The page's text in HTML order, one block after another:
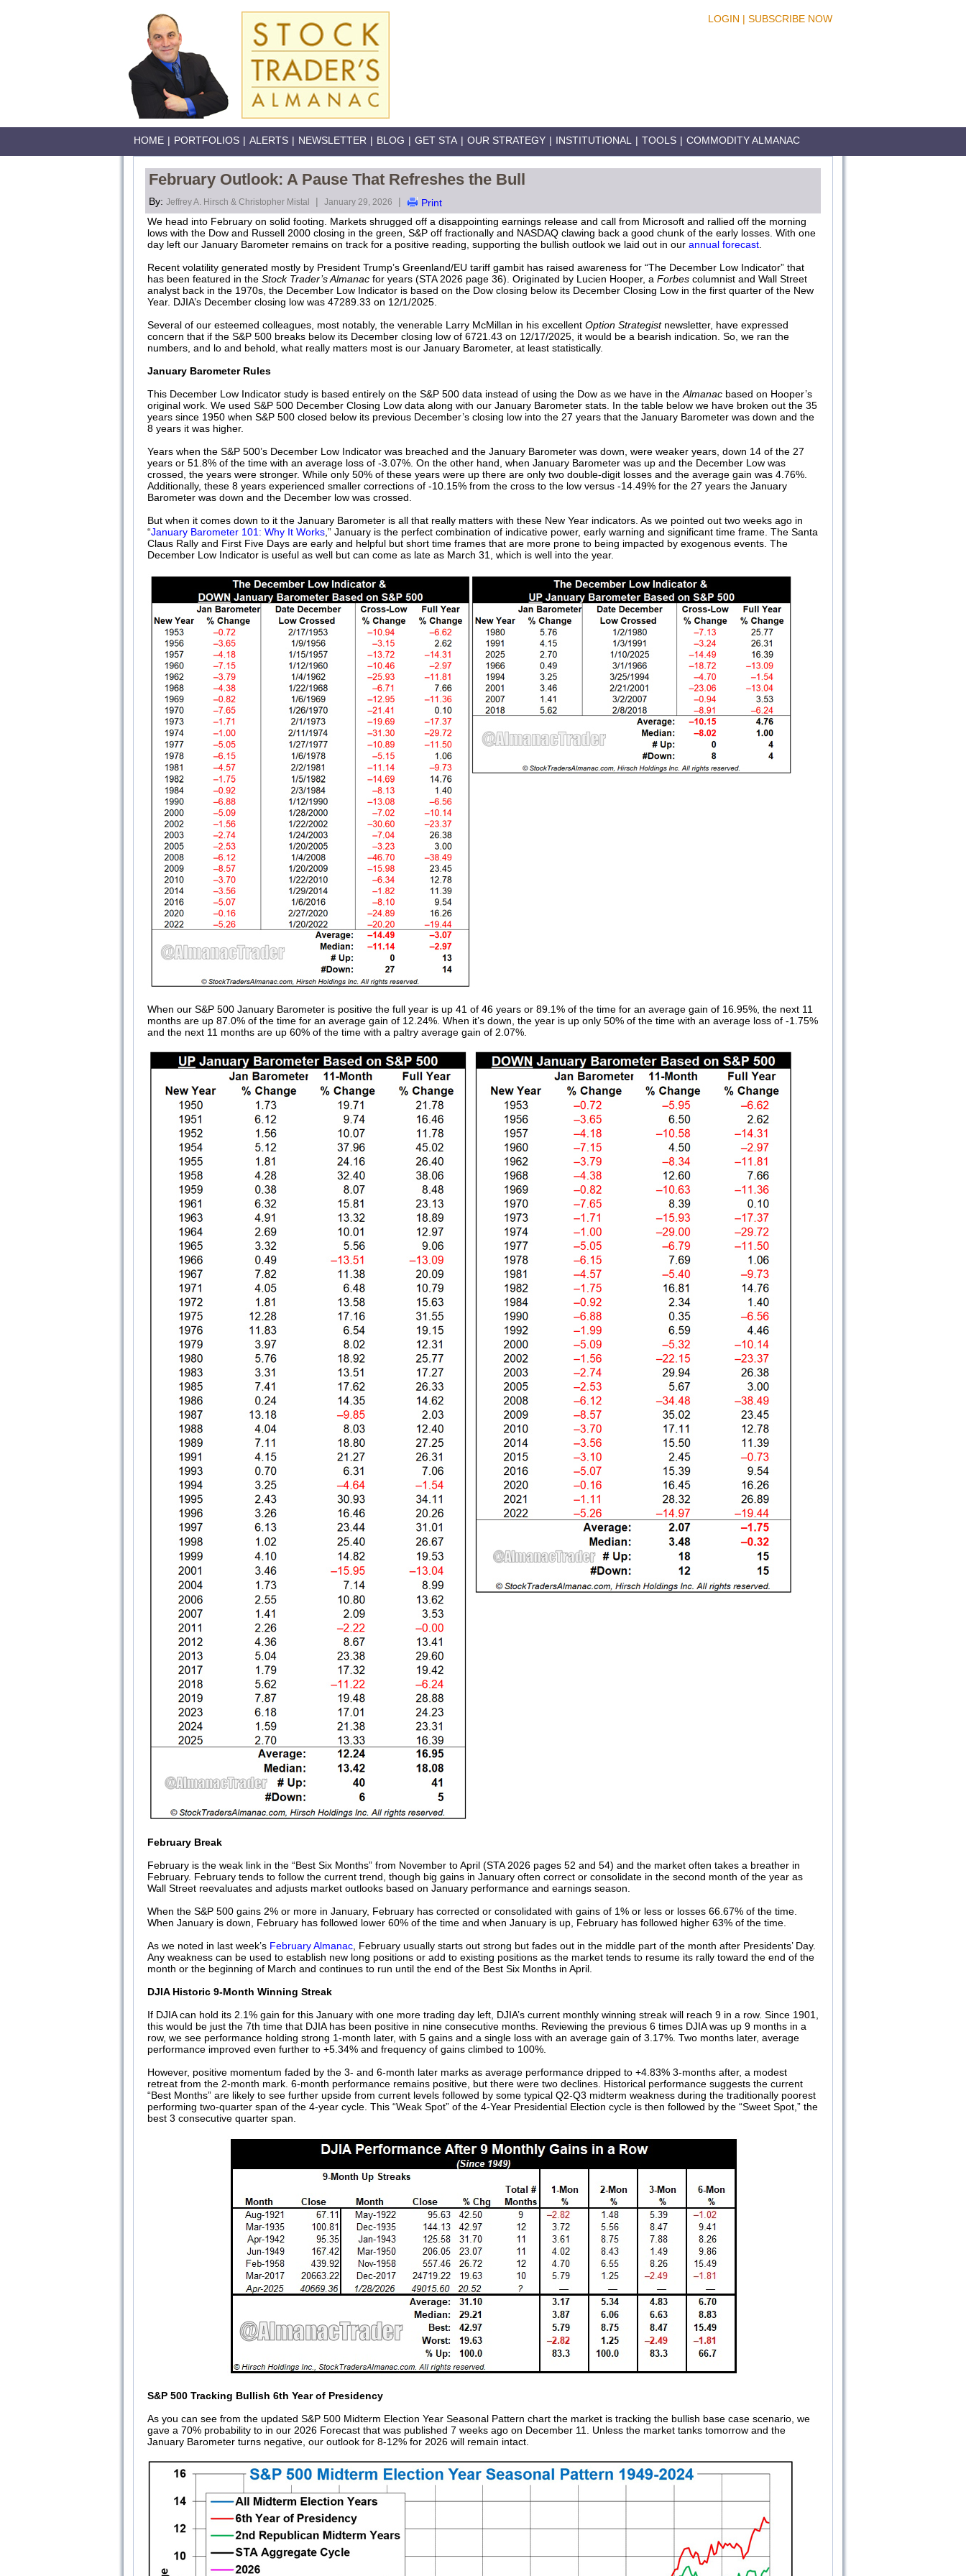
LOGIN | SUBSCRIBE NOW
HOME | PORTFOLIOS | ALERTS | NEWSLETTER | BLOG | GET STA | OUR STRATEGY | INSTITUTIONAL | TOOLS | COMMODITY ALMANAC
February Outlook: A Pause That Refreshes the Bull
By: Jeffrey A. Hirsch & Christopher Mistal | January 29, 2026 |
Print
We head into February on solid footing. Markets shrugged off a disappointing earnings release and call from Microsoft and rallied off the morning
lows with the Dow and Russell 2000 closing in the green, S&P off fractionally and NASDAQ clawing back a good chunk of the early losses. With one
day left our January Barometer remains on track for a positive reading, supporting the bullish outlook we laid out in our annual forecast
Recent volatility generated mostly by President Trump’s Greenland/EU tariff gambit has raised awareness for “The December Low Indicator” that
has been featured in the Stock Trader’s Almanac for years (STA 2026 page 36). Originated by Lucien Hooper, a Forbes columnist and Wall Street
analyst back in the 1970s, the December Low Indicator is based on the Dow closing below its December Closing Low in the first quarter of the New
Year. DJIA’s December closing low was 47289.33 on 12/1/2025.
Several of our esteemed colleagues, most notably, the venerable Larry McMillan in his excellent Option Strategistnewsletter, have expressed
concern that if the S&P 500 breaks below its December closing low of 6721.43 on 12/17/2025, it would be a bearish indication. So, we ran the
numbers, and lo and behold, what really matters most is our January Barometer, at least statistically.
January Barometer Rules
This December Low Indicator study is based entirely on the S&P 500 data instead of using the Dow as we have in the Almanac based on Hooper’s
original work. We used S&P 500 December Closing Low data along with our January Barometer stats. In the table below we have broken out the 35
years since 1950 when S&P 500 closed below its previous December’s closing low into the 27 years that the January Barometer was down and the
8 years it was higher.
Years when the S&P 500’s December Low Indicator was breached and the January Barometer was down, were weaker years, down 14 of the 27
years or 51.8% of the time with an average loss of -3.07%. On the other hand, when January Barometer was up and the December Low was
crossed, the years were stronger. While only 50% of these years were up there are only two double-digit losses and the average gain was 4.76%.
Additionally, these 8 years experienced smaller corrections of -10.15% from the cross to the low versus -14.49% for the 27 years the January
Barometer was down and the December low was crossed.
But when it comes down to it the January Barometer is all that really matters with these New Year indicators. As we pointed out two weeks ago in
“January Barometer 101: Why It Works ,” January is the perfect combination of indicative power, early warning and significant time frame. The Santa
Claus Rally and First Five Days are early and helpful but short time frames that are more prone to being impacted by exogenous events. The
December Low Indicator is useful as well but can come as late as March 31, which is well into the year.
When our S&P 500 January Barometer is positive the full year is up 41 of 46 years or 89.1% of the time for an average gain of 16.95%, the next 11
months are up 87.0% of the time for an average gain of 12.24%. When it’s down, the year is up only 50% of the time with an average loss of -1.75%
and the next 11 months are up 60% of the time with a paltry average gain of 2.07%.
February Break
February is the weak link in the “Best Six Months” from November to April (STA 2026 pages 52 and 54) and the market often takes a breather in
February. February tends to follow the current trend, though big gains in January often correct or consolidate in the second month of the year as
Wall Street reevaluates and adjusts market outlooks based on January performance and earnings season.
When the S&P 500 gains 2% or more in January, February has corrected or consolidated with gains of 1% or less or losses 66.67% of the time.
When January is down, February has followed lower 60% of the time and when January is up, February has followed higher 63% of the time.
As we noted in last week’s February Almanac , February usually starts out strong but fades out in the middle part of the month after Presidents’ Day.
Any weakness can be used to establish new long positions or add to existing positions as the market tends to resume its rally toward the end of the
month or the beginning of March and continues to run until the end of the Best Six Months in April.
DJIA Historic 9-Month Winning Streak
If DJIA can hold its 2.1% gain for this January with one more trading day left, DJIA’s current monthly winning streak will reach 9 in a row. Since 1901,
this would be just the 7th time that DJIA has been positive in nine consecutive months. Reviewing the previous 6 times DJIA was up 9 months in a
row, we see performance holding strong 1-month later, with 5 gains and a single loss with an average gain of 3.17%. Two months later, average
performance improved even further to +5.34% and frequency of gains climbed to 100%.
However, positive momentum faded by the 3- and 6-month later marks as average performance dripped to +4.83% 3-months after, a modest
retreat from the 2-month mark. 6-month performance remains positive, but there were two declines. Historical performance suggests the current
“Best Months” are likely to see further upside from current levels followed by some typical Q2-Q3 midterm weakness during the traditionally poorest
performing two-quarter span of the 4-year cycle. This “Weak Spot” of the 4-Year Presidential Election cycle is then followed by the “Sweet Spot,” the
best 3 consecutive quarter span.
S&P 500 Tracking Bullish 6th Year of Presidency
As you can see from the updated S&P 500 Midterm Election Year Seasonal Pattern chart the market is tracking the bullish base case scenario, we
gave a 70% probability to in our 2026 Forecast that was published 7 weeks ago on December 11. Unless the market tanks tomorrow and the
January Barometer turns negative, our outlook for 8-12% for 2026 will remain intact.